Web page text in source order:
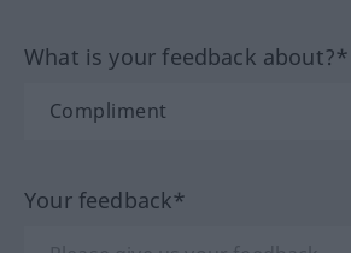
What is your feedback about?*
Your feedback*